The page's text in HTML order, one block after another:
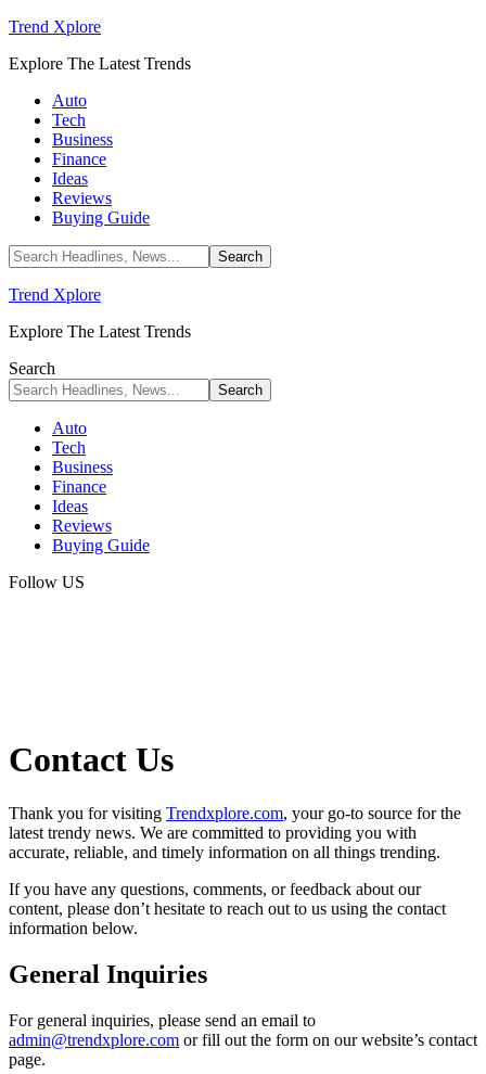
Trend Xplore
Explore The Latest Trends
Auto
Tech
Business
Finance
Ideas
Reviews
Buying Guide
Trend Xplore
Explore The Latest Trends
Search
Auto
Tech
Business
Finance
Ideas
Reviews
Buying Guide
Follow US
Contact Us
Thank you for visiting Trendxplore.com, your go-to source for the
latest trendy news. We are committed to providing you with
accurate, reliable, and timely information on all things trending.
If you have any questions, comments, or feedback about our
content, please don’t hesitate to reach out to us using the contact
information below.
General Inquiries
For general inquiries, please send an email to
admin@trendxplore.com or fill out the form on our website’s contact
page.